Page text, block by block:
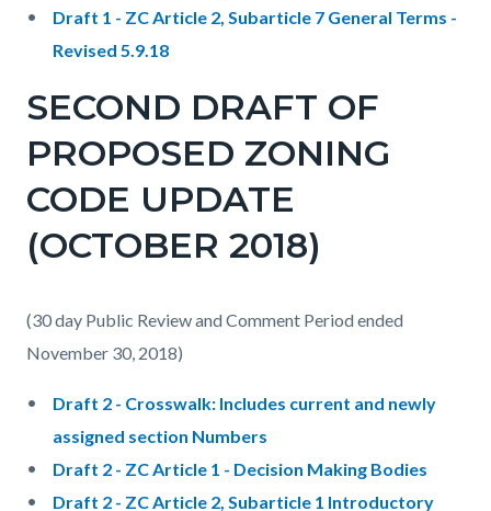
Draft 1 - ZC Article 2, Subarticle 7 General Terms -
Revised 5.9.18
SECOND DRAFT OF
PROPOSED ZONING
CODE UPDATE
(OCTOBER 2018)
(30 day Public Review and Comment Period ended
November 30, 2018)
Draft 2 - Crosswalk: Includes current and newly
assigned section Numbers
Draft 2 - ZC Article 1 - Decision Making Bodies
Draft 2 - ZC Article 2, Subarticle 1 Introductory